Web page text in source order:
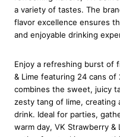
L
2
4
x
2
7
5
a variety of tastes. The
flavor excellence ensures
and enjoyable drinking
Enjoy a refreshing burst of
& Lime featuring 24 cans of
combines the sweet, juicy
zesty tang of lime, creating
drink. Ideal for parties,
warm day, VK Strawberry